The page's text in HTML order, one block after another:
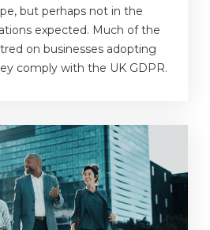
but perhaps not in the
expected. Much of the
on businesses adopting
comply with the UK GDPR.